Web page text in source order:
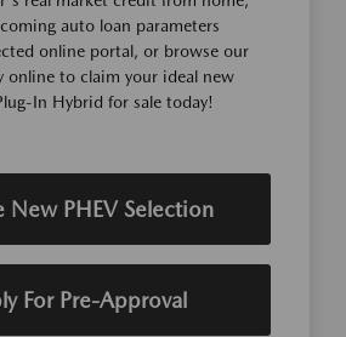
auto loan parameters
online portal, or browse our
online to claim your ideal new
In Hybrid for sale today!
New PHEV Selection
For Pre-Approval